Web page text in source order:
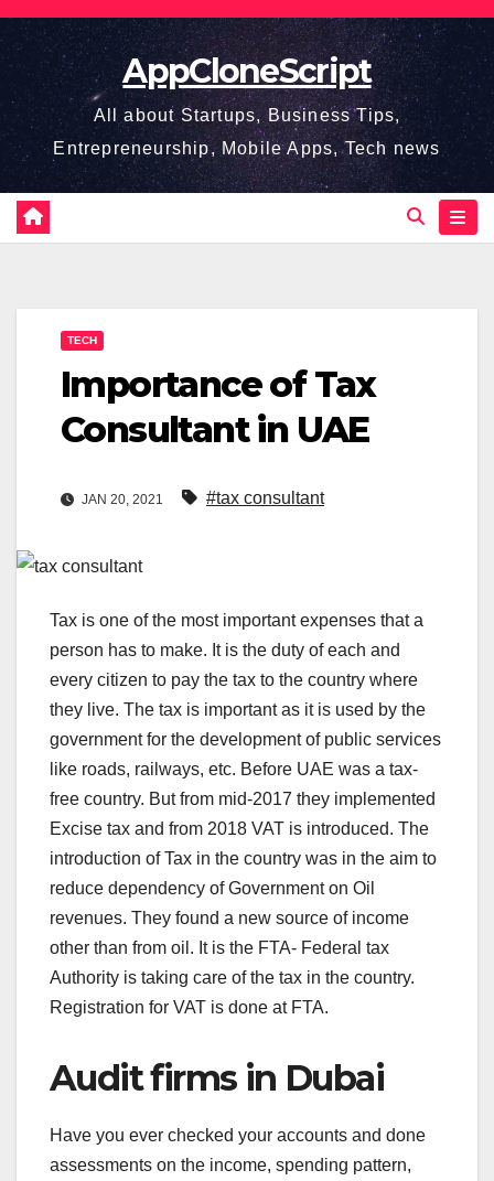
Skip
content
AppCloneScript
All about Startups, Business Tips,
Entrepreneurship, Mobile Apps, Tech news
TECH
Importance of Tax
Consultant in UAE
JAN 20, 2021 #tax consultant
Tax is one of the most important expenses that a
person has to make. It is the duty of each and
every citizen to pay the tax to the country where
they live. The tax is important as it is used by the
government for the development of public services
like roads, railways, etc. Before UAE was a tax-
free country. But from mid-2017 they implemented
Excise tax and from 2018 VAT is introduced. The
introduction of Tax in the country was in the aim to
reduce dependency of Government on Oil
revenues. They found a new source of income
other than from oil. It is the FTA- Federal tax
Authority is taking care of the tax in the country.
Registration for VAT is done at FTA.
Audit firms in Dubai
Have you ever checked your accounts and done
assessments on the income, spending pattern,